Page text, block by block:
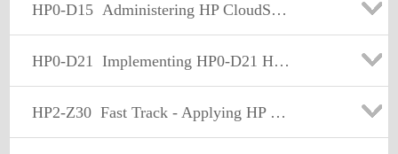
HP0-D15 Administering HP CloudSystem Matrix Solutions
HP0-D21 Implementing HP0-D21 HP Matrix Operating Environment
HP2-Z30 Fast Track - Applying HP FlexNetwork Fundamentals